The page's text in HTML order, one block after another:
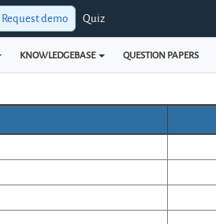
Request demo Quiz
KNOWLEDGEBASE QUESTION PAPERS